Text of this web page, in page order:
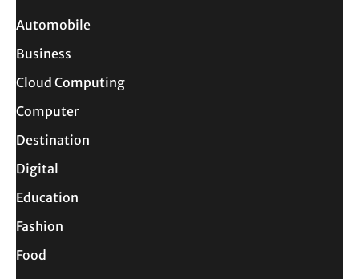
Automobile
Business
Cloud Computing
Computer
Destination
Digital
Education
Fashion
Food